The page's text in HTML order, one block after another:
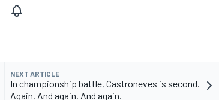
NEXT ARTICLE
In championship battle, Castroneves is second.
Again. And again. And again.